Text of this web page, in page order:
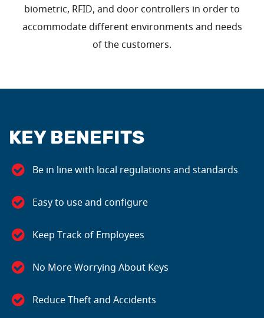
biometric, RFID, and door controllers in order to
accommodate different environments and needs
of the customers.
KEY BENEFITS
Be in line with local regulations and standards
Easy to use and configure
Keep Track of Employees
No More Worrying About Keys
Reduce Theft and Accidents